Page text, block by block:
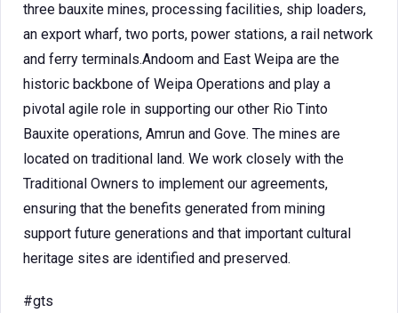
three bauxite mines, processing facilities, ship loaders,
an export wharf, two ports, power stations, a rail network
and ferry terminals.Andoom and East Weipa are the
historic backbone of Weipa Operations and play a
pivotal agile role in supporting our other Rio Tinto
Bauxite operations, Amrun and Gove. The mines are
located on traditional land. We work closely with the
Traditional Owners to implement our agreements,
ensuring that the benefits generated from mining
support future generations and that important cultural
heritage sites are identified and preserved.
#gts